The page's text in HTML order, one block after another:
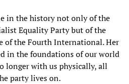
in the history not only of the
Equality Party but of the
of the Fourth International. Her
in the foundations of our world
longer with us physically, all
party lives on.